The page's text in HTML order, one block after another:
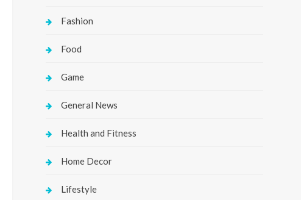
Fashion
Food
Game
General News
Health and Fitness
Home Decor
Lifestyle